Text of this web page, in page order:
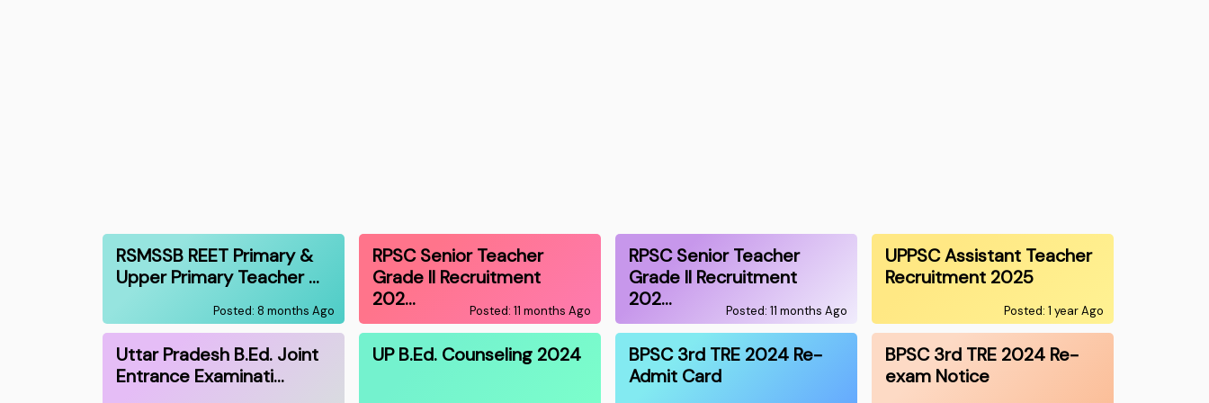
RSMSSB REET Primary &
Upper Primary Teacher …
Posted: 8 months Ago
RPSC Senior Teacher
Grade II Recruitment
202…
Posted: 11 months Ago
RPSC Senior Teacher
Grade II Recruitment
202…
Posted: 11 months Ago
UPPSC Assistant Teacher
Recruitment 2025
Posted: 1 year Ago
Uttar Pradesh B.Ed. Joint
Entrance Examinati…
UP B.Ed. Counseling 2024
BPSC 3rd TRE 2024 Re-
Admit Card
BPSC 3rd TRE 2024 Re-
exam Notice